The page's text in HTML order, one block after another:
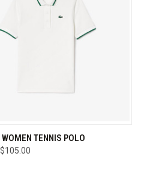
VIEW VIEW OPTIONS
TENNIS POLO
$105.00